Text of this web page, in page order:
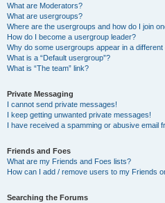
What are Moderators?
What are usergroups?
Where are the usergroups and how do I join
How do I become a usergroup leader?
Why do some usergroups appear in a different
What is a “Default usergroup”?
What is “The team” link?
Private Messaging
I cannot send private messages!
I keep getting unwanted private messages!
I have received a spamming or abusive email
Friends and Foes
What are my Friends and Foes lists?
How can I add / remove users to my Friends
Searching the Forums